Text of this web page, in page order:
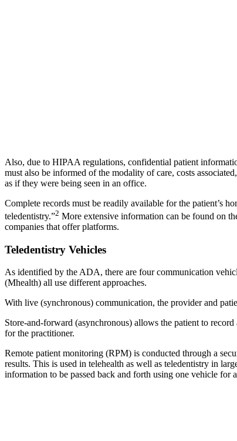
Also, due to HIPAA regulations, confidential patient
must also be informed of the modality of care, costs
as if they were being seen in an office.
Complete records must be readily available for the patient’s
teledentistry.”2 More extensive information can be found on
companies that offer platforms.
Teledentistry Vehicles
As identified by the ADA, there are four communication
(Mhealth) all use different approaches.
With live (synchronous) communication, the provider and
Store-and-forward (asynchronous) allows the patient to
for the practitioner.
Remote patient monitoring (RPM) is conducted through a
results. This is used in telehealth as well as teledentistry in
information to be passed back and forth using one vehicle for